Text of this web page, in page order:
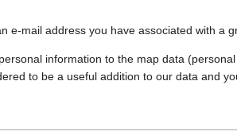
e-mail address you have associated with a
information to the map data
to be a useful addition to our data and